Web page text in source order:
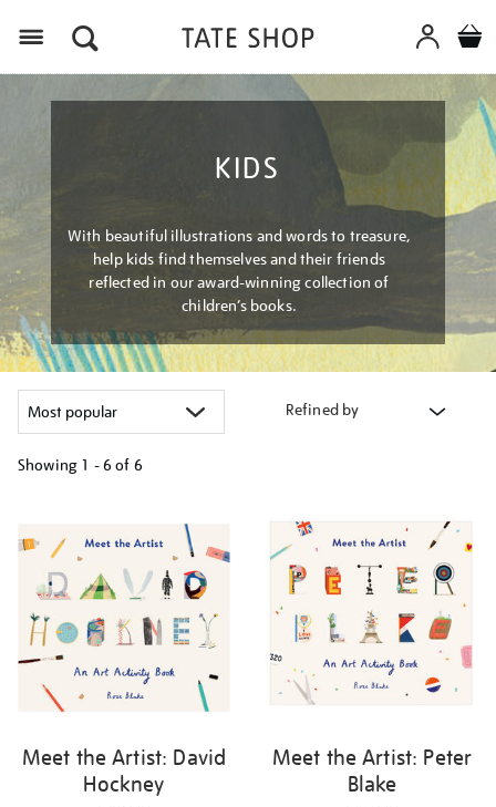
KIDS
With beautiful illustrations and words to treasure,
help kids find themselves and their friends
reflected in our award-winning collection of
children’s books.
Refined by
Showing 1 - 6 of 6
results
by:
Meet the Artist: David
Hockney
Meet the Artist: Peter
Blake